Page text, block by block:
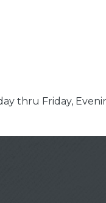
thru Friday,